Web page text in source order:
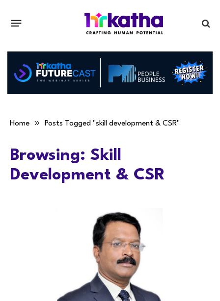
Home » Posts Tagged "skill development & CSR"
Browsing: Skill
Development & CSR